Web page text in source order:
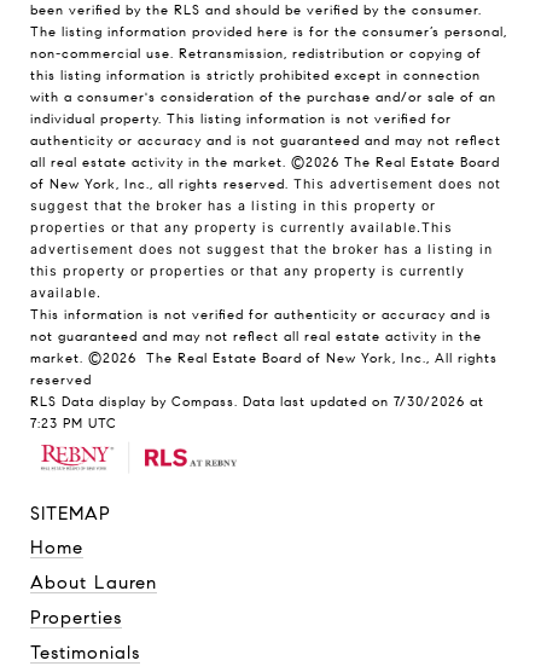
SITEMAP
Home
About Lauren
Properties
Testimonials
been verified by the RLS and should be verified by the consumer.
The listing information provided here is for the consumer’s personal,
non-commercial use. Retransmission, redistribution or copying of
this listing information is strictly prohibited except in connection
with a consumer's consideration of the purchase and/or sale of an
individual property. This listing information is not verified for
authenticity or accuracy and is not guaranteed and may not reflect
all real estate activity in the market. ©2026 The Real Estate Board
of New York, Inc., all rights reserved. This advertisement does not
suggest that the broker has a listing in this property or
properties or that any property is currently available.This
advertisement does not suggest that the broker has a listing in
this property or properties or that any property is currently
available.
This information is not verified for authenticity or accuracy and is
not guaranteed and may not reflect all real estate activity in the
market. ©2026
The Real Estate Board of New York, Inc., All rights
reserved
RLS Data display by Compass. Data last updated on 7/30/2026 at
7:23 PM UTC